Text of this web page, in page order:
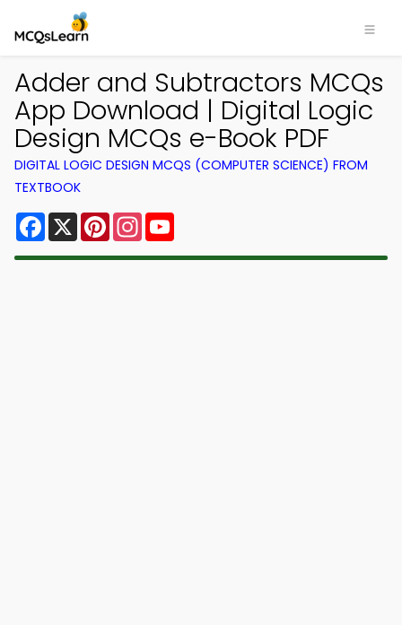
Adder and Subtractors MCQs
App Download | Digital Logic
Design MCQs e-Book PDF
DIGITAL LOGIC DESIGN MCQS (COMPUTER SCIENCE) FROM
TEXTBOOK
Facebook
X PinterestInstagram